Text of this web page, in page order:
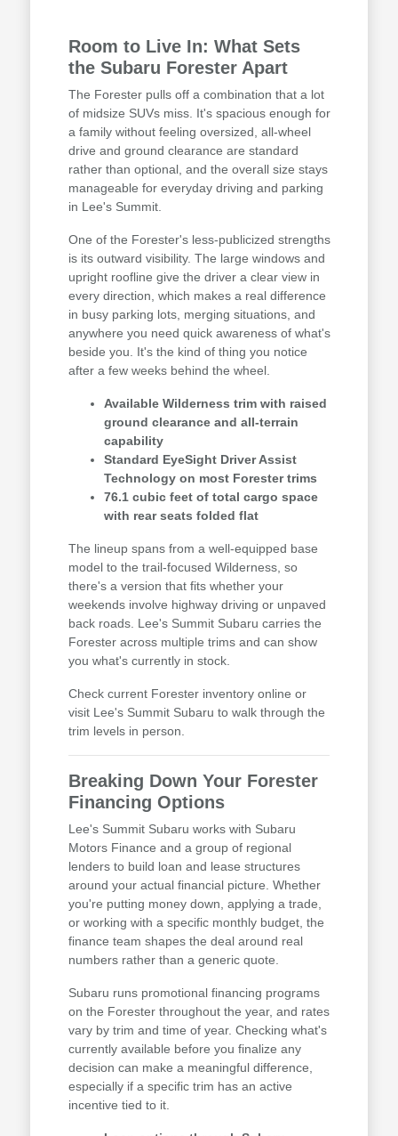
Room to Live In: What Sets
the Subaru Forester Apart
The Forester pulls off a combination that a lot
of midsize SUVs miss. It's spacious enough for
a family without feeling oversized, all-wheel
drive and ground clearance are standard
rather than optional, and the overall size stays
manageable for everyday driving and parking
in Lee's Summit.
One of the Forester's less-publicized strengths
is its outward visibility. The large windows and
upright roofline give the driver a clear view in
every direction, which makes a real difference
in busy parking lots, merging situations, and
anywhere you need quick awareness of what's
beside you. It's the kind of thing you notice
after a few weeks behind the wheel.
Available Wilderness trim with raised
ground clearance and all-terrain
capability
Standard EyeSight Driver Assist
Technology on most Forester trims
76.1 cubic feet of total cargo space
with rear seats folded flat
The lineup spans from a well-equipped base
model to the trail-focused Wilderness, so
there's a version that fits whether your
weekends involve highway driving or unpaved
back roads. Lee's Summit Subaru carries the
Forester across multiple trims and can show
you what's currently in stock.
Check current Forester inventory online or
visit Lee's Summit Subaru to walk through the
trim levels in person.
Breaking Down Your Forester
Financing Options
Lee's Summit Subaru works with Subaru
Motors Finance and a group of regional
lenders to build loan and lease structures
around your actual financial picture. Whether
you're putting money down, applying a trade,
or working with a specific monthly budget, the
finance team shapes the deal around real
numbers rather than a generic quote.
Subaru runs promotional financing programs
on the Forester throughout the year, and rates
vary by trim and time of year. Checking what's
currently available before you finalize any
decision can make a meaningful difference,
especially if a specific trim has an active
incentive tied to it.